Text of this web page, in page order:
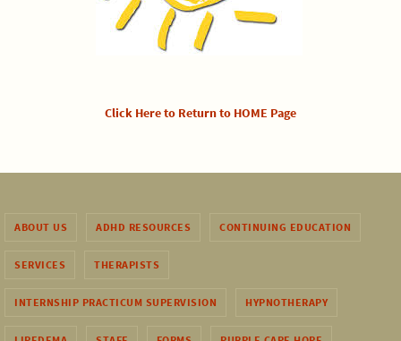
Click Here to Return to HOME Page
ABOUT US ADHD RESOURCES CONTINUING EDUCATION
SERVICES THERAPISTS
INTERNSHIP PRACTICUM SUPERVISION HYPNOTHERAPY